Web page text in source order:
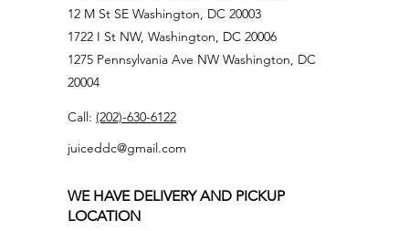
12 M St SE Washington, DC 20003
1722 I St NW, Washington, DC 20006
1275 Pennsylvania Ave NW Washington, DC
20004
Call: (202)-630-6122
juiceddc@gmail.com
WE HAVE DELIVERY AND PICKUP
LOCATION